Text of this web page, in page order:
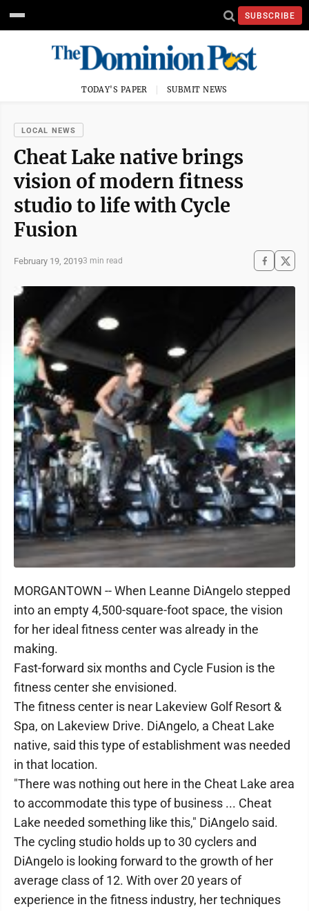
SUBSCRIBE
TODAY'S PAPER SUBMIT NEWS
LOCAL NEWS
Cheat Lake native brings
vision of modern fitness
studio to life with Cycle
Fusion
February 19, 20193 min read
MORGANTOWN -- When Leanne DiAngelo stepped
into an empty 4,500-square-foot space, the vision
for her ideal fitness center was already in the
making.
Fast-forward six months and Cycle Fusion is the
fitness center she envisioned.
The fitness center is near Lakeview Golf Resort &
Spa, on Lakeview Drive. DiAngelo, a Cheat Lake
native, said this type of establishment was needed
in that location.
"There was nothing out here in the Cheat Lake area
to accommodate this type of business ... Cheat
Lake needed something like this," DiAngelo said.
The cycling studio holds up to 30 cyclers and
DiAngelo is looking forward to the growth of her
average class of 12. With over 20 years of
experience in the fitness industry, her techniques